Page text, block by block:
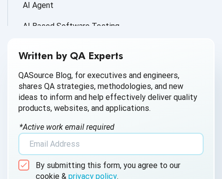
AI Agent
AI Based Software Testing
AI QA
AI Testing
AI Tool
Android Browser Testing
Written by QA Experts
QASource Blog, for executives and engineers,
shares QA strategies, methodologies, and new
ideas to inform and help effectively deliver quality
products, websites, and applications.
*Active work email required
By submitting this form, you agree to our
cookie & privacy policy.